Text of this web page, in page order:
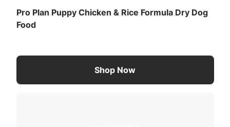
Pro Plan Puppy Chicken & Rice Formula Dry Dog
Food
Shop Now